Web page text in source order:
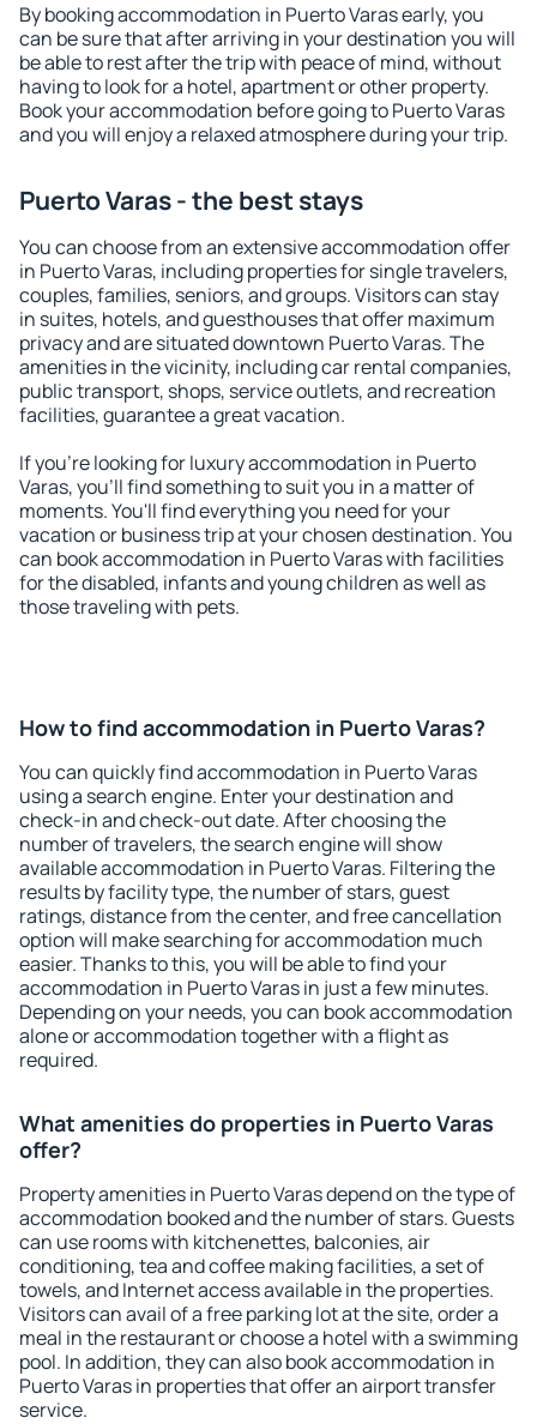
By booking accommodation in Puerto Varas early, you
can be sure that after arriving in your destination you will
be able to rest after the trip with peace of mind, without
having to look for a hotel, apartment or other property.
Book your accommodation before going to Puerto Varas
and you will enjoy a relaxed atmosphere during your trip.
Puerto Varas - the best stays
You can choose from an extensive accommodation offer
in Puerto Varas, including properties for single travelers,
couples, families, seniors, and groups. Visitors can stay
in suites, hotels, and guesthouses that offer maximum
privacy and are situated downtown Puerto Varas. The
amenities in the vicinity, including car rental companies,
public transport, shops, service outlets, and recreation
facilities, guarantee a great vacation.
If you're looking for luxury accommodation in Puerto
Varas, you'll find something to suit you in a matter of
moments. You'll find everything you need for your
vacation or business trip at your chosen destination. You
can book accommodation in Puerto Varas with facilities
for the disabled, infants and young children as well as
those traveling with pets.
How to find accommodation in Puerto Varas?
You can quickly find accommodation in Puerto Varas
using a search engine. Enter your destination and
check-in and check-out date. After choosing the
number of travelers, the search engine will show
available accommodation in Puerto Varas. Filtering the
results by facility type, the number of stars, guest
ratings, distance from the center, and free cancellation
option will make searching for accommodation much
easier. Thanks to this, you will be able to find your
accommodation in Puerto Varas in just a few minutes.
Depending on your needs, you can book accommodation
alone or accommodation together with a flight as
required.
What amenities do properties in Puerto Varas
offer?
Property amenities in Puerto Varas depend on the type of
accommodation booked and the number of stars. Guests
can use rooms with kitchenettes, balconies, air
conditioning, tea and coffee making facilities, a set of
towels, and Internet access available in the properties.
Visitors can avail of a free parking lot at the site, order a
meal in the restaurant or choose a hotel with a swimming
pool. In addition, they can also book accommodation in
Puerto Varas in properties that offer an airport transfer
service.